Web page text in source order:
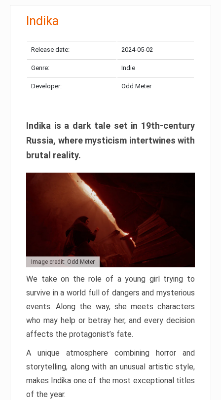
Indika
Release date: 2024-05-02
Genre: Indie
Developer: Odd Meter
Indika is a dark tale set in 19th-century
Russia, where mysticism intertwines with
brutal reality.
Image credit: Odd Meter
We take on the role of a young girl trying to
survive in a world full of dangers and mysterious
events. Along the way, she meets characters
who may help or betray her, and every decision
affects the protagonist’s fate.
A unique atmosphere combining horror and
storytelling, along with an unusual artistic style,
makes Indika one of the most exceptional titles
of the year.